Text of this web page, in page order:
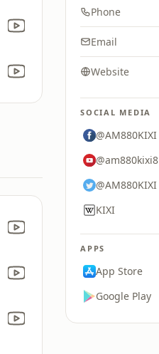
Phone
Email
Website
SOCIAL MEDIA
@AM880KIXI
@am880kixi8
@AM880KIXI
KIXI
APPS
App Store
Google Play